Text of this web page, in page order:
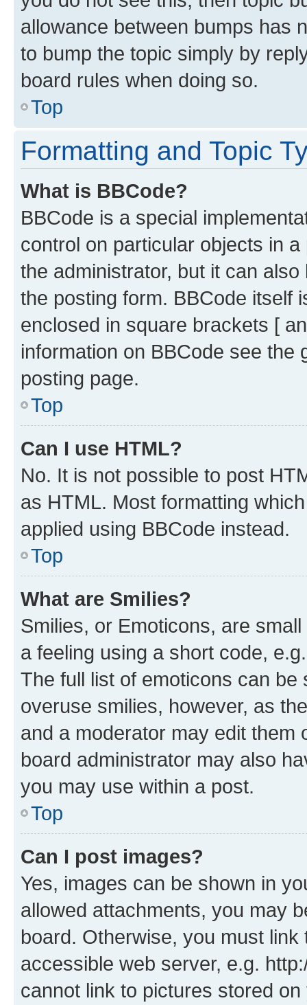
allowance between bumps has
to bump the topic simply by
board rules when doing so.
Top
Formatting and Topic
What is BBCode?
BBCode is a special
control on particular objects in
the administrator, but it can
the posting form. BBCode itself
enclosed in square brackets [
information on BBCode see
posting page.
Top
Can I use HTML?
No. It is not possible to post
as HTML. Most formatting
applied using BBCode instead.
Top
What are Smilies?
Smilies, or Emoticons, are
a feeling using a short code,
The full list of emoticons can
overuse smilies, however, as
and a moderator may edit them
board administrator may also
you may use within a post.
Top
Can I post images?
Yes, images can be shown in
allowed attachments, you may
board. Otherwise, you must
accessible web server, e.g.
cannot link to pictures stored